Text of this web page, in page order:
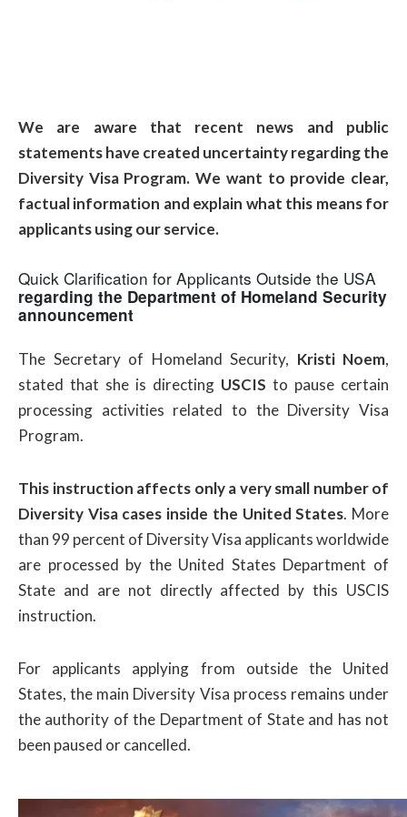
We are aware that recent news and public
statements have created uncertainty regarding the
Diversity Visa Program. We want to provide clear,
factual information and explain what this means for
applicants using our service.
Quick Clarification for Applicants Outside the USA
regarding the Department of Homeland Security
announcement
The Secretary of Homeland Security, Kristi Noem,
stated that she is directing USCIS to pause certain
processing activities related to the Diversity Visa
Program.
This instruction affects only a very small number of
Diversity Visa cases inside the United States. More
than 99 percent of Diversity Visa applicants worldwide
are processed by the United States Department of
State and are not directly affected by this USCIS
instruction.
For applicants applying from outside the United
States, the main Diversity Visa process remains under
the authority of the Department of State and has not
been paused or cancelled.